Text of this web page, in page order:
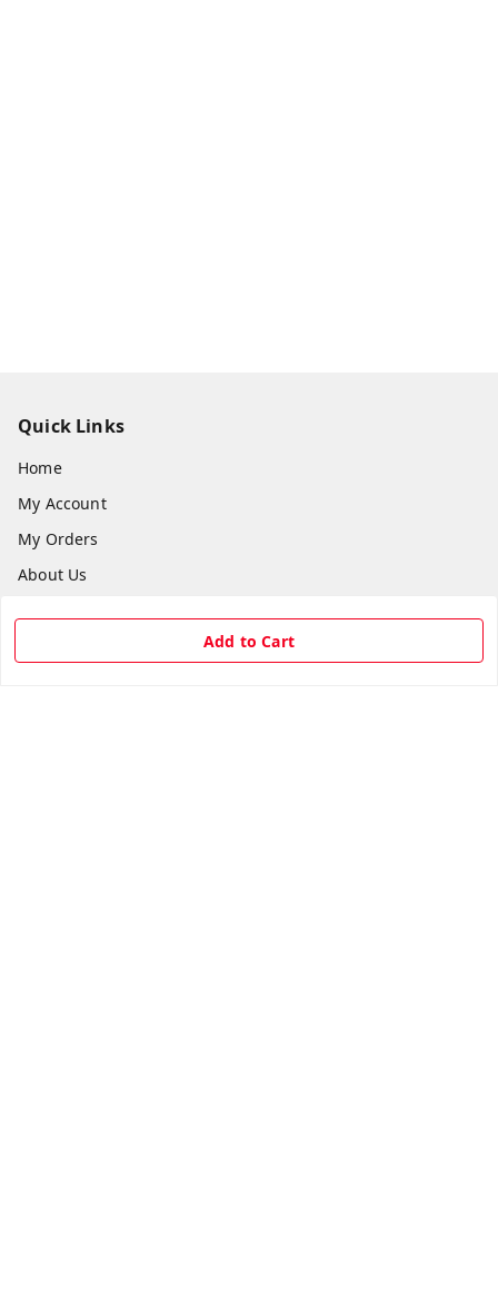
Add to Cart
Quick Links
Home
My Account
My Orders
About Us